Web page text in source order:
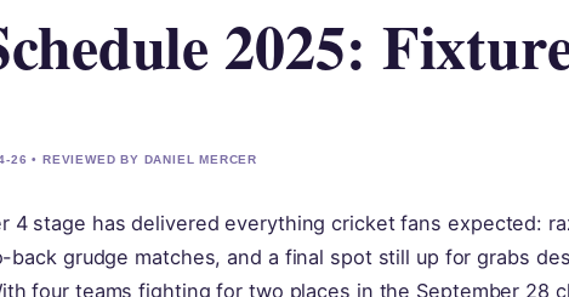
2025:
26 • REVIEWED BY DANIEL MERCER
4 stage has delivered everything cricket fans expected:
grudge matches, and a final spot still up for grabs
four teams fighting for two places in the September 28